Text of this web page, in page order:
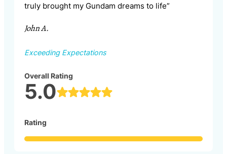
truly brought my Gundam dreams to life”
John A.
Exceeding Expectations
Overall Rating
5.0
Rating